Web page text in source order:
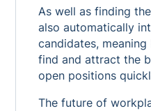
As well as finding
also automatically
candidates,
find and attract the
open positions
The future of